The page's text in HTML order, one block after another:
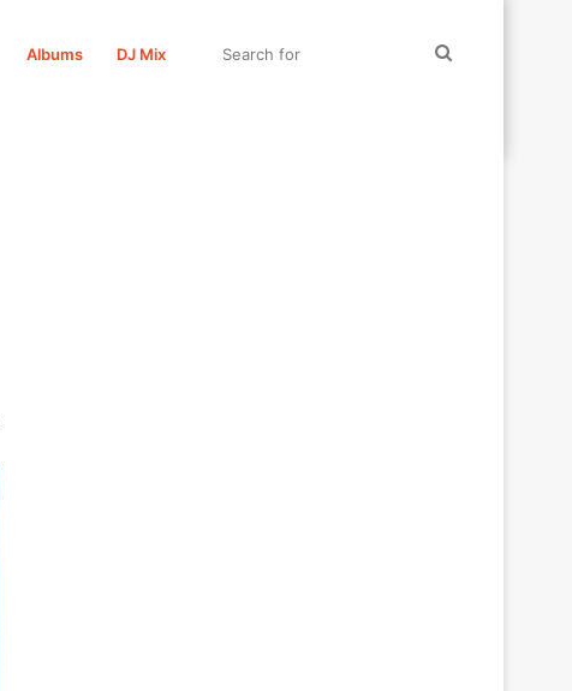
Albums DJ Mix